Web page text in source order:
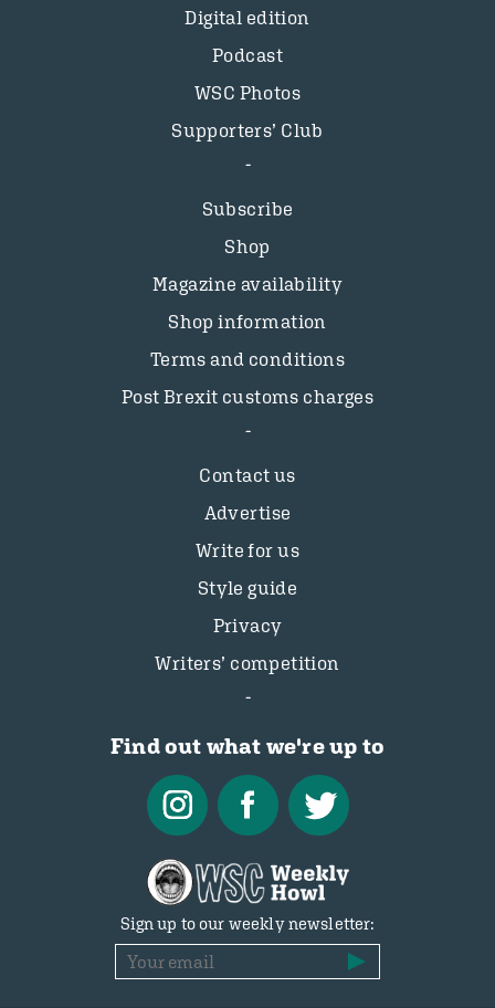
Digital edition
Podcast
WSC Photos
Supporters’ Club
Subscribe
Shop
Magazine availability
Shop information
Terms and conditions
Post Brexit customs charges
Contact us
Advertise
Write for us
Style guide
Privacy
Writers’ competition
Find out what we're up to
Sign up to our weekly newsletter: